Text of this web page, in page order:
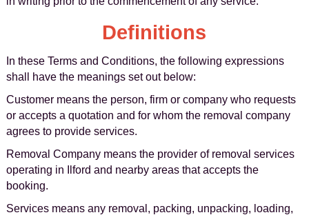
Definitions
In these Terms and Conditions, the following expressions
shall have the meanings set out below:
Customer means the person, firm or company who requests
or accepts a quotation and for whom the removal company
agrees to provide services.
Removal Company means the provider of removal services
operating in Ilford and nearby areas that accepts the
booking.
Services means any removal, packing, unpacking, loading,